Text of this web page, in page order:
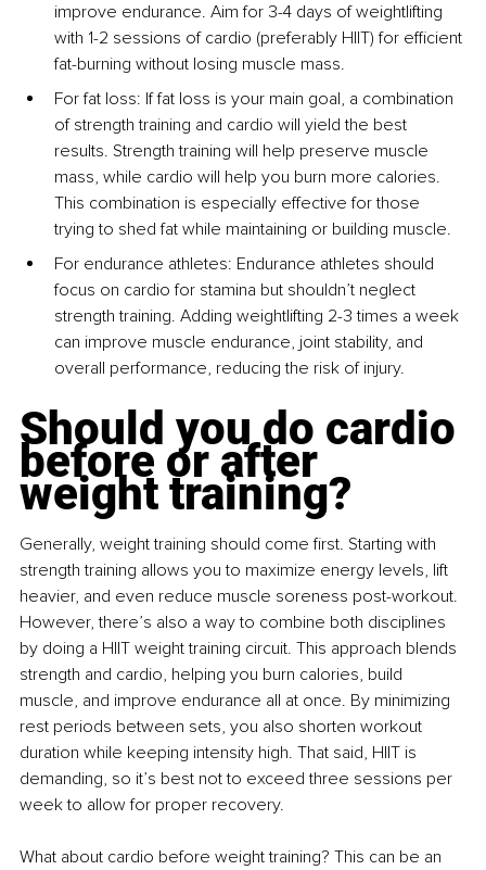
improve endurance. Aim for 3-4 days of weightlifting
with 1-2 sessions of cardio (preferably HIIT) for efficient
fat-burning without losing muscle mass.
For fat loss: If fat loss is your main goal, a combination
of strength training and cardio will yield the best
results. Strength training will help preserve muscle
mass, while cardio will help you burn more calories.
This combination is especially effective for those
trying to shed fat while maintaining or building muscle.
For endurance athletes: Endurance athletes should
focus on cardio for stamina but shouldn’t neglect
strength training. Adding weightlifting 2-3 times a week
can improve muscle endurance, joint stability, and
overall performance, reducing the risk of injury.
Should you do cardio
before or after
weight training?
Generally, weight training should come first. Starting with
strength training allows you to maximize energy levels, lift
heavier, and even reduce muscle soreness post-workout.
However, there’s also a way to combine both disciplines
by doing a HIIT weight training circuit. This approach blends
strength and cardio, helping you burn calories, build
muscle, and improve endurance all at once. By minimizing
rest periods between sets, you also shorten workout
duration while keeping intensity high. That said, HIIT is
demanding, so it’s best not to exceed three sessions per
week to allow for proper recovery.
What about cardio before weight training? This can be an